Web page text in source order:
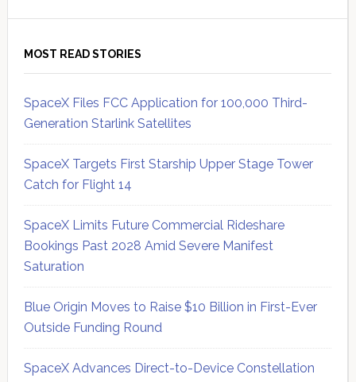
MOST READ STORIES
SpaceX Files FCC Application for 100,000 Third-
Generation Starlink Satellites
SpaceX Targets First Starship Upper Stage Tower
Catch for Flight 14
SpaceX Limits Future Commercial Rideshare
Bookings Past 2028 Amid Severe Manifest
Saturation
Blue Origin Moves to Raise $10 Billion in First-Ever
Outside Funding Round
SpaceX Advances Direct-to-Device Constellation